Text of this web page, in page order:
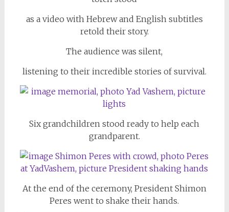
as a video with Hebrew and English subtitles
retold their story.
The audience was silent,
listening to their incredible stories of survival.
Six grandchildren stood ready to help each
grandparent.
At the end of the ceremony, President Shimon
Peres went to shake their hands.